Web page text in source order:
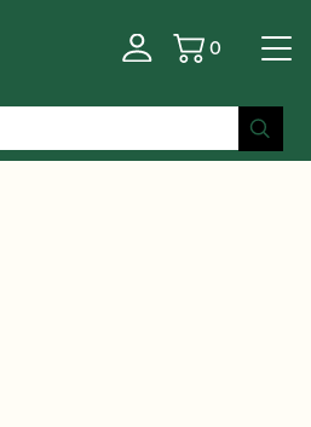
Basket
0
/ D'Addario | Select
Mouthpiece